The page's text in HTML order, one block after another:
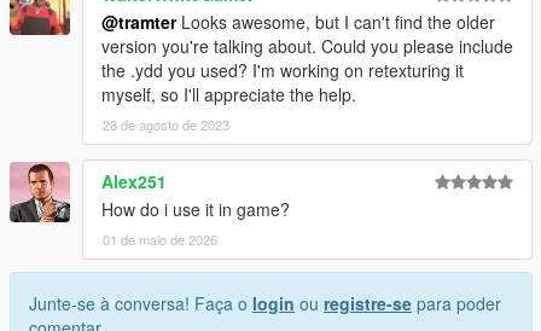
@tramterLooks awesome, but I can't find the older
version you're talking about. Could you please include
the .ydd you used? I'm working on retexturing it
myself, so I'll appreciate the help.
28 de agosto de 2023
Alex251
How do i use it in game?
01 de maio de 2026
Junte-se à conversa! Faça o login ou registre-se para poder